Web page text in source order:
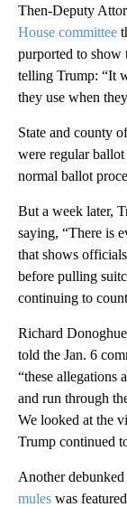
Then-Deputy
House committee
purported to show
telling Trump: “It
they use when
State and county
were regular
normal ballot
But a week later,
saying, “There is
that shows
before pulling
continuing to
Richard
told the Jan. 6
“these allegations
and run through
We looked at the
Trump continued
Another
mules was